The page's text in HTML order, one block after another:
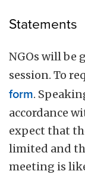
Statements
NGOs will be
session. To
form.
accordance
expect that
limited and
meeting is